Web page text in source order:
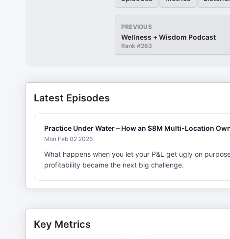
PREVIOUS
Wellness + Wisdom Podcast
Rank #283
Latest Episodes
Practice Under Water – How an $8M Multi-Location
Mon Feb 02 2026
What happens when you let your P&L get ugly on
profitability became the next big challenge.
Key Metrics